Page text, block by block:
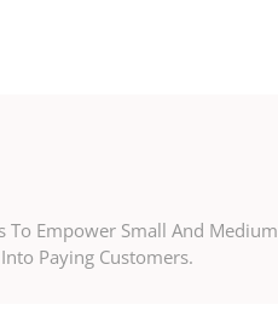
To Empower Small And Medium
Paying Customers.